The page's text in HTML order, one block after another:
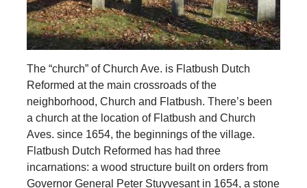
The “church” of Church Ave. is Flatbush Dutch
Reformed at the main crossroads of the
neighborhood, Church and Flatbush. There’s been
a church at the location of Flatbush and Church
Aves. since 1654, the beginnings of the village.
Flatbush Dutch Reformed has had three
incarnations: a wood structure built on orders from
Governor General Peter Stuyvesant in 1654, a stone